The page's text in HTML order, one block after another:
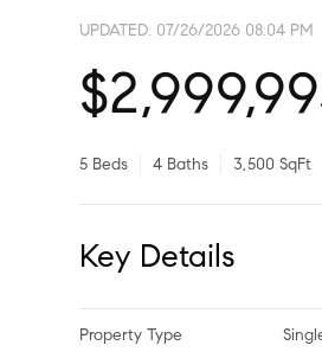
UPDATED: 07/26/2026 08:04 PM
5 Beds 4 Baths 3,500 SqFt
Key Details
Property Type